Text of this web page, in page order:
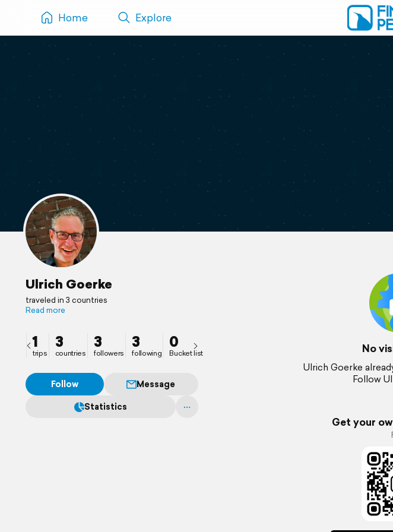
Home Explore
Ulrich Goerke
traveled in 3 countries
Read more
1
trips
3
countries
3
followers
3
following
0
Bucket list
Follow
Message
Statistics
No
Ulrich Goerke
Follow
Get your